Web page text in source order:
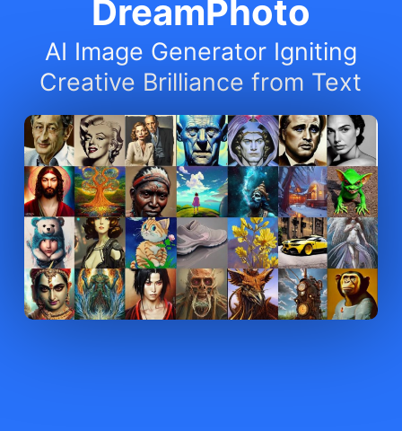
DreamPhoto
AI Image Generator Igniting
Creative Brilliance from Text